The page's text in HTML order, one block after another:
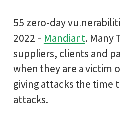
55 zero-day
2022 – Mandiant. Many
suppliers, clients and
when they are a victim
giving attacks the time
attacks.